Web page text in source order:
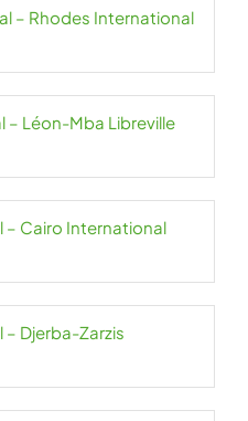
– Rhodes International
– Léon-Mba Libreville
– Cairo International
– Djerba-Zarzis